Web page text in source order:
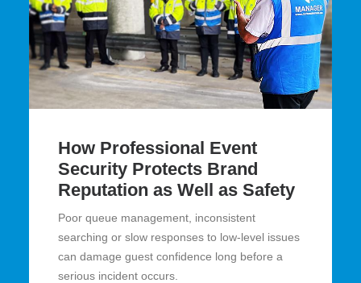
How Professional Event
Security Protects Brand
Reputation as Well as Safety
Poor queue management, inconsistent
searching or slow responses to low-level issues
can damage guest confidence long before a
serious incident occurs.